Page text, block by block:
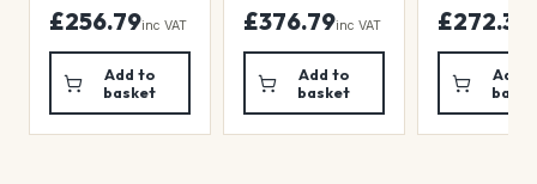
£256.79inc VAT
Add to
basket
£376.79inc VAT
Add to
basket
£272.39
Add